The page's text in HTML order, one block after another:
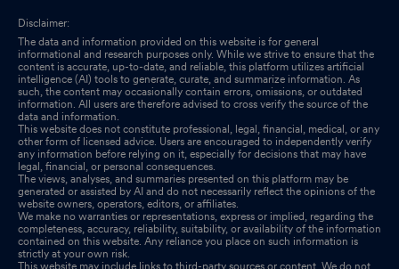
Standalone And Consolidated Financial Results As Per
Regulation 33 Of SEBI (LODR) Regulations 2015 For The Quarter
And Year Ended March 31 2025 Together With The Audit Report
May 21, 2025
Compliances-Certificate under Reg. 74 (5) of SEBI (DP)
Regulations 2018
Apr 11, 2025
Disclaimer:
The data and information provided on this website is for general
informational and research purposes only. While we strive to ensure that the
content is accurate, up-to-date, and reliable, this platform utilizes artificial
intelligence (AI) tools to generate, curate, and summarize information. As
such, the content may occasionally contain errors, omissions, or outdated
information. All users are therefore advised to cross verify the source of the
data and information.
This website does not constitute professional, legal, financial, medical, or any
other form of licensed advice. Users are encouraged to independently verify
any information before relying on it, especially for decisions that may have
legal, financial, or personal consequences.
The views, analyses, and summaries presented on this platform may be
generated or assisted by AI and do not necessarily reflect the opinions of the
website owners, operators, editors, or affiliates.
We make no warranties or representations, express or implied, regarding the
completeness, accuracy, reliability, suitability, or availability of the information
contained on this website. Any reliance you place on such information is
strictly at your own risk.
This website may include links to third-party sources or content. We do not